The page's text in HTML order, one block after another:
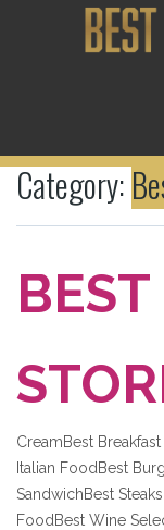
Category:
CreamBest
Italian FoodBest
SandwichBest
FoodBest Wine